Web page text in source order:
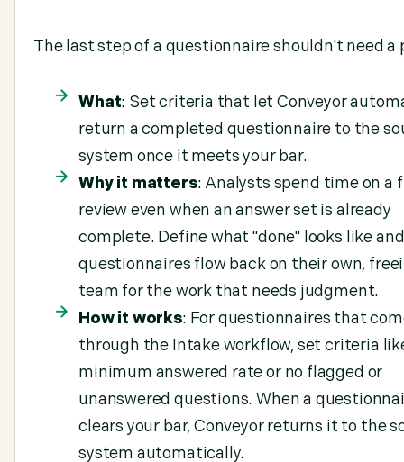
The last step of a questionnaire shouldn't need a
What: Set criteria that let Conveyor
return a completed questionnaire to the
system once it meets your bar.
Why it matters: Analysts spend time on a
review even when an answer set is already
complete. Define what "done" looks like
questionnaires flow back on their own,
team for the work that needs judgment.
How it works: For questionnaires that
through the Intake workflow, set criteria
minimum answered rate or no flagged or
unanswered questions. When a
clears your bar, Conveyor returns it to the
system automatically.